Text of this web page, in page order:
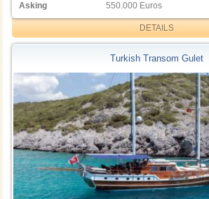
Asking
550.000 Euros
DETAILS
Turkish Transom Gulet